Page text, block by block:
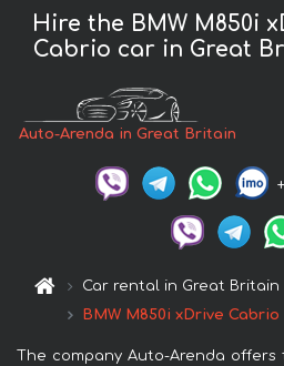
Hire the BMW M850i
Cabrio car in Great
Auto-Arenda in Great Britain
Car rental in Great Britain
BMW M850i xDrive Cabrio
The company Auto-Arenda offers